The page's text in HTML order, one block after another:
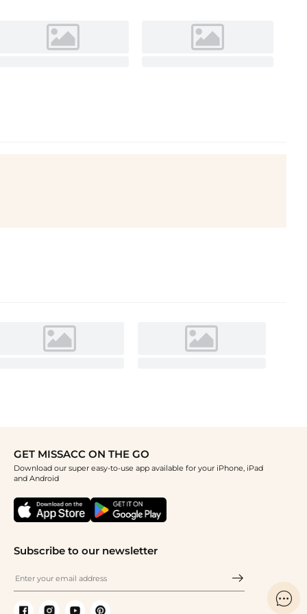
GET MISSACC ON THE GO
Download our super easy-to-use app available for your iPhone, iPad
and Android
Subscribe to our newsletter
